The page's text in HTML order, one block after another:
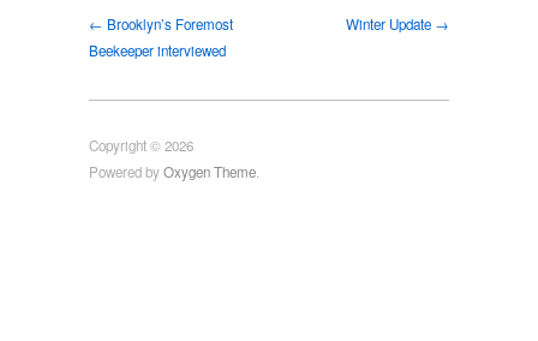
← Brooklyn’s Foremost
Beekeeper interviewed
Winter Update →
Copyright © 2026
Powered byOxygen Theme